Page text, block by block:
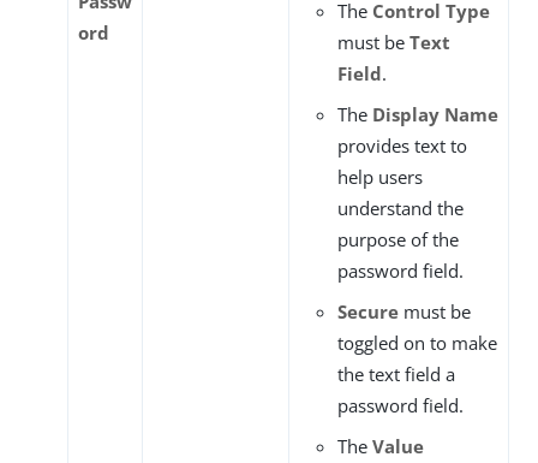
ord
The Control Type
must be Text
Field.
The Display Name
provides text to
help users
understand the
purpose of the
password field.
Secure must be
toggled on to make
the text field a
password field.
The Value